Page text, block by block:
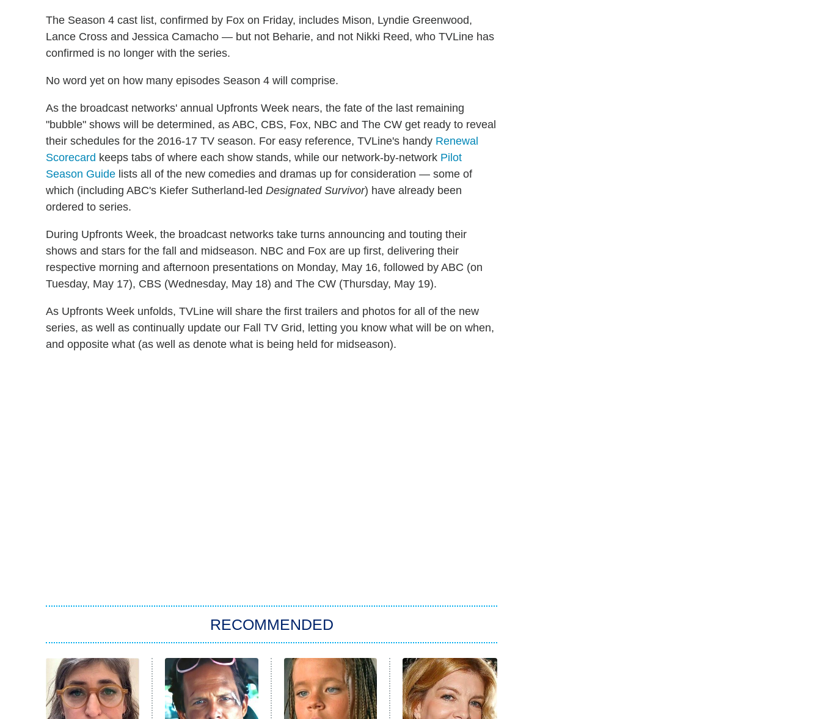
The Season 4 cast list, confirmed by Fox on Friday, includes Mison, Lyndie Greenwood,
Lance Cross and Jessica Camacho — but not Beharie, and not Nikki Reed, who TVLine has
confirmed is no longer with the series.
No word yet on how many episodes Season 4 will comprise.
As the broadcast networks' annual Upfronts Week nears, the fate of the last remaining
"bubble" shows will be determined, as ABC, CBS, Fox, NBC and The CW get ready to reveal
their schedules for the 2016-17 TV season. For easy reference, TVLine's handy Renewal
Scorecard keeps tabs of where each show stands, while our network-by-network Pilot
Season Guide lists all of the new comedies and dramas up for consideration — some of
which (including ABC's Kiefer Sutherland-led Designated Survivor) have already been
ordered to series.
During Upfronts Week, the broadcast networks take turns announcing and touting their
shows and stars for the fall and midseason. NBC and Fox are up first, delivering their
respective morning and afternoon presentations on Monday, May 16, followed by ABC (on
Tuesday, May 17), CBS (Wednesday, May 18) and The CW (Thursday, May 19).
As Upfronts Week unfolds, TVLine will share the first trailers and photos for all of the new
series, as well as continually update our Fall TV Grid, letting you know what will be on when,
and opposite what (as well as denote what is being held for midseason).
RECOMMENDED